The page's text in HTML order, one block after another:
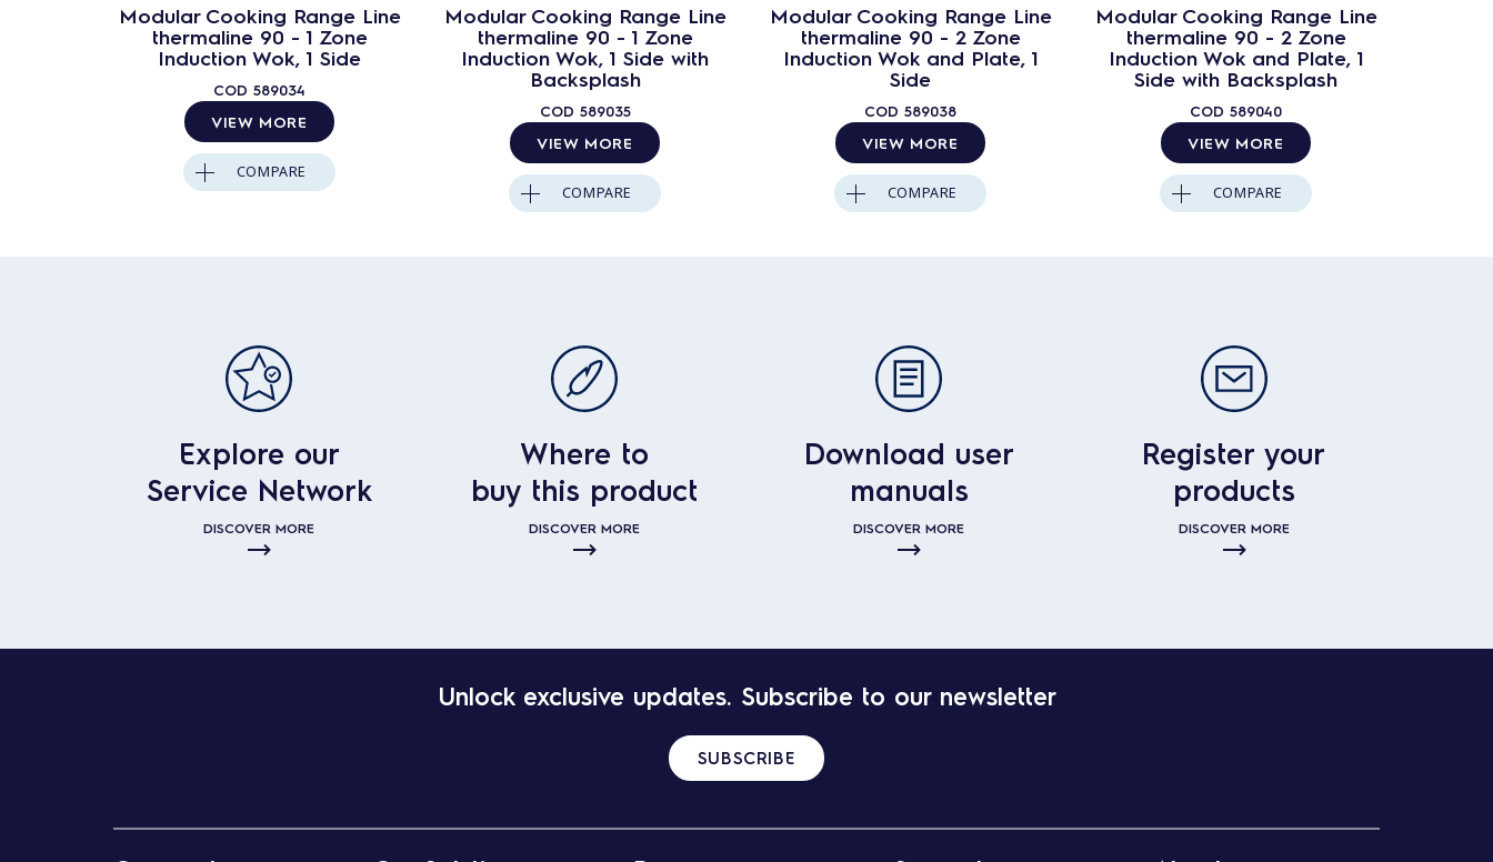
Modular Cooking Range Line
thermaline 90 - 1 Zone
Induction Wok, 1 Side
COD 589034
VIEW MORE
COMPARE
Modular Cooking Range Line
thermaline 90 - 1 Zone
Induction Wok, 1 Side with
Backsplash
COD 589035
VIEW MORE
COMPARE
Modular Cooking Range Line
thermaline 90 - 2 Zone
Induction Wok and Plate, 1
Side
COD 589038
VIEW MORE
COMPARE
Modular Cooking Range Line
thermaline 90 - 2 Zone
Induction Wok and Plate, 1
Side with Backsplash
COD 589040
VIEW MORE
COMPARE
Explore our
Service Network
DISCOVER MORE
Where to
buy this product
DISCOVER MORE
Download user
manuals
DISCOVER MORE
Register your
products
DISCOVER MORE
Unlock exclusive updates. Subscribe to our newsletter
SUBSCRIBE